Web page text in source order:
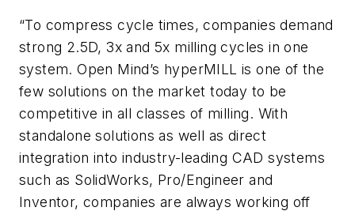
“To compress cycle times, companies demand
strong 2.5D, 3x and 5x milling cycles in one
system. Open Mind’s hyperMILL is one of the
few solutions on the market today to be
competitive in all classes of milling. With
standalone solutions as well as direct
integration into industry-leading CAD systems
such as SolidWorks, Pro/Engineer and
Inventor, companies are always working off